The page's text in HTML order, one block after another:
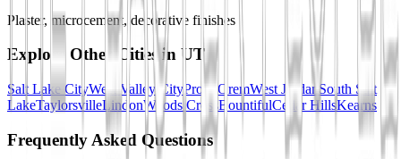
Plaster, microcement, decorative finishes
Explore Other Cities in UT
Salt Lake CityWest Valley City ProvoOremWest JordanSouth Salt
LakeTaylorsvilleLindonWoods CrossBountifulCedar HillsKearns
Frequently Asked Questions